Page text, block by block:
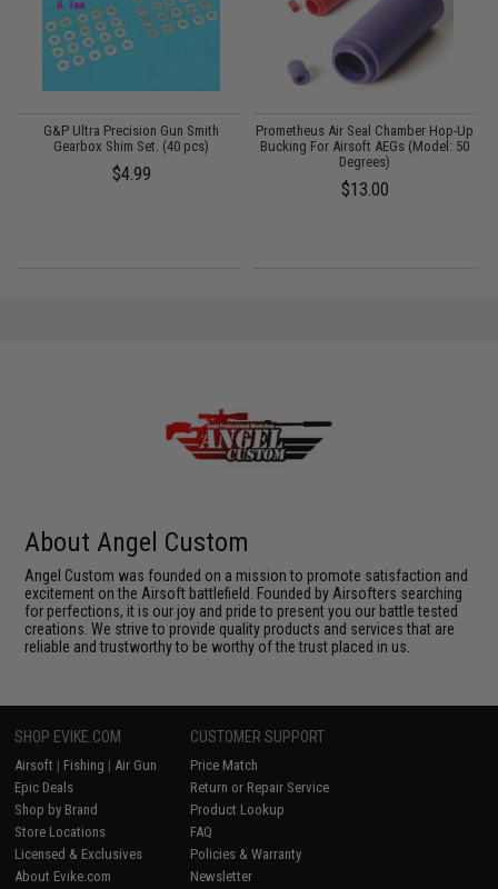
G&P Ultra Precision Gun Smith
Gearbox Shim Set. (40 pcs)
$4.99
Prometheus Air Seal Chamber Hop-Up
Bucking For Airsoft AEGs (Model: 50
Degrees)
$13.00
About Angel Custom
Angel Custom was founded on a mission to promote satisfaction and
excitement on the Airsoft battlefield. Founded by Airsofters searching
for perfections, it is our joy and pride to present you our battle tested
creations. We strive to provide quality products and services that are
reliable and trustworthy to be worthy of the trust placed in us.
SHOP EVIKE.COM
Airsoft | Fishing | Air Gun
Epic Deals
Shop by Brand
Store Locations
Licensed & Exclusives
About Evike.com
CUSTOMER SUPPORT
Price Match
Return or Repair Service
Product Lookup
FAQ
Policies & Warranty
Newsletter